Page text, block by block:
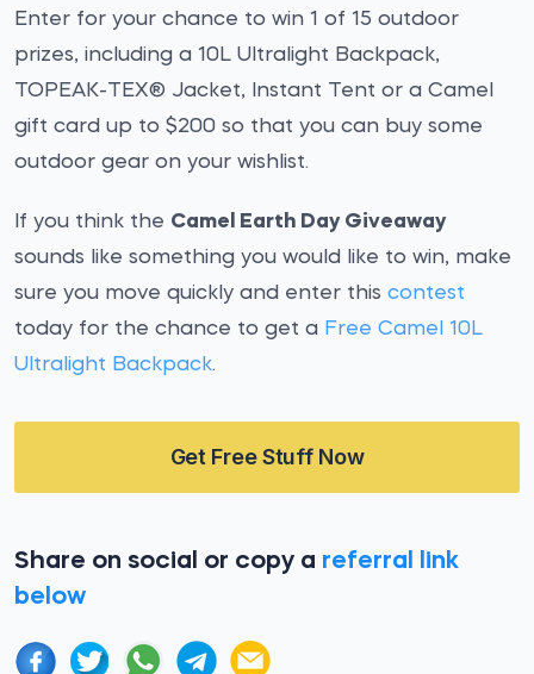
Enter for your chance to win 1 of 15 outdoor
prizes, including a 10L Ultralight Backpack,
TOPEAK-TEX® Jacket, Instant Tent or a Camel
gift card up to $200 so that you can buy some
outdoor gear on your wishlist.
If you think the Camel Earth Day Giveaway
sounds like something you would like to win, make
sure you move quickly and enter this contest
today for the chance to get a Free Camel 10L
Ultralight Backpack.
Get Free Stuff Now
Share on social or copy a referral link
below